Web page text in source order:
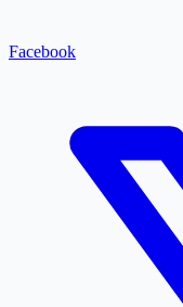
Facebook